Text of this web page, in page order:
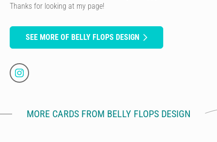
Thanks for looking at my page!
SEE MORE OF BELLY FLOPS DESIGN
MORE CARDS FROM BELLY FLOPS DESIGN